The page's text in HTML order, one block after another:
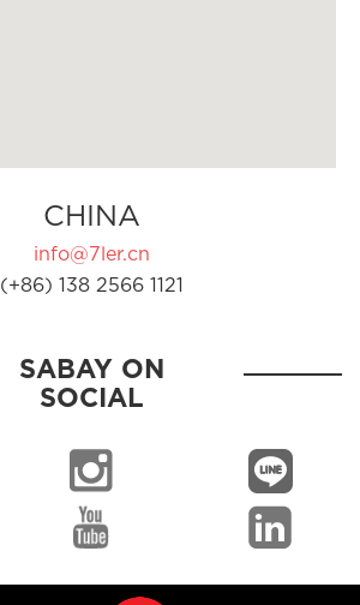
CHINA
info@7ler.cn
(+86) 138 2566 1121
SABAY ON
SOCIAL